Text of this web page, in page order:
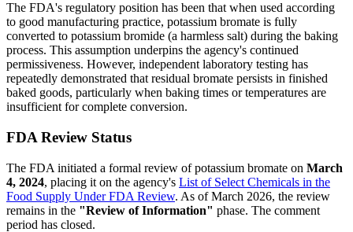
The FDA's regulatory position has been that when used according
to good manufacturing practice, potassium bromate is fully
converted to potassium bromide (a harmless salt) during the baking
process. This assumption underpins the agency's continued
permissiveness. However, independent laboratory testing has
repeatedly demonstrated that residual bromate persists in finished
baked goods, particularly when baking times or temperatures are
insufficient for complete conversion.
FDA Review Status
The FDA initiated a formal review of potassium bromate on March
4, 2024, placing it on the agency's List of Select Chemicals in the
Food Supply Under FDA Review. As of March 2026, the review
remains in the "Review of Information" phase. The comment
period has closed.